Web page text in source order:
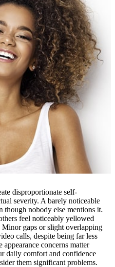
disproportionate self-
severity. A barely noticeable
though nobody else mentions it.
feel noticeably yellowed
gaps or slight overlapping
calls, despite being far less
concerns matter
daily comfort and confidence
them significant problems.